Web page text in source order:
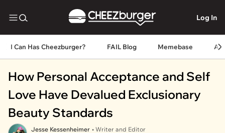
Log In
I Can Has Cheezburger? FAIL Blog Memebase
How Personal Acceptance and Self
Love Have Devalued Exclusionary
Beauty Standards
Jesse Kessenheimer • Writer and Editor